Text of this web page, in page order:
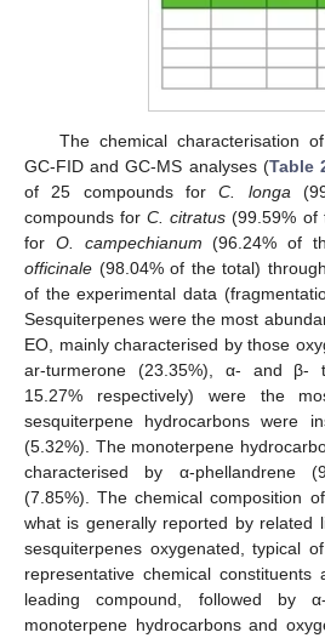
The chemical characterisation
GC-FID and GC-MS analyses (Table
of 25 compounds forC. longa
compounds forC. citratus (99.59% of
for O. campechianum (96.24% of
officinale (98.04% of the total)
of the experimental data
Sesquiterpenes were the most
EO, mainly characterised by those
ar-turmerone (23.35%), α- and β-
15.27% respectively) were the
sesquiterpene hydrocarbons were
(5.32%). The monoterpene
characterised by α-phellandrene
(7.85%). The chemical composition
what is generally reported by related
sesquiterpenes oxygenated, typical
representative chemical
leading compound, followed by
monoterpene hydrocarbons and